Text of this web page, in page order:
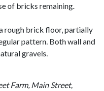
of bricks remaining.
rough brick floor, partially
pattern. Both wall and
gravels.
Farm, Main Street,